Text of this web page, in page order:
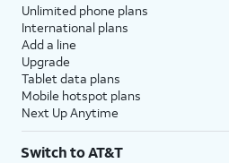
Unlimited phone plans
International plans
Add a line
Upgrade
Tablet data plans
Mobile hotspot plans
Next Up Anytime
Switch to AT&T